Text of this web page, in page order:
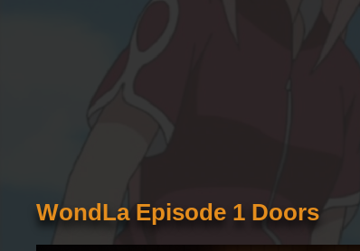
WondLa Episode 1 Doors